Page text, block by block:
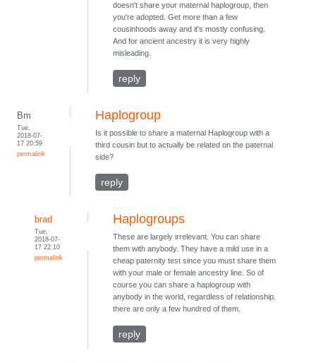
doesn't share your maternal haplogroup, then
you're adopted. Get more than a few
cousinhoods away and it's mostly confusing.
And for ancient ancestry it is very highly
misleading.
reply
Bm
Tue,
2018-07-
17 20:59
permalink
Haplogroup
Is it possible to share a maternal Haplogroup with a
third cousin but to actually be related on the paternal
side?
reply
brad
Tue,
2018-07-
17 22:10
permalink
Haplogroups
These are largely irrelevant. You can share
them with anybody. They have a mild use in a
cheap paternity test since you must share them
with your male or female ancestry line. So of
course you can share a haplogroup with
anybody in the world, regardless of relationship.
there are only a few hundred of them.
reply